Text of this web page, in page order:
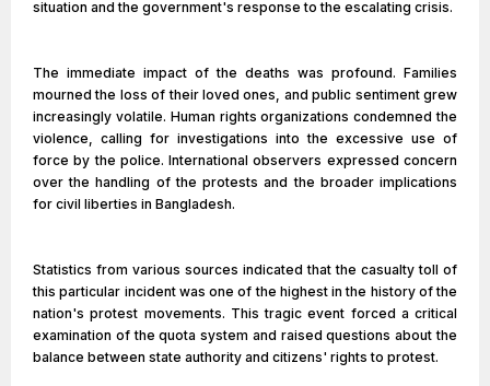
situation and the government's response to the escalating crisis.
The immediate impact of the deaths was profound. Families
mourned the loss of their loved ones, and public sentiment grew
increasingly volatile. Human rights organizations condemned the
violence, calling for investigations into the excessive use of
force by the police. International observers expressed concern
over the handling of the protests and the broader implications
for civil liberties in Bangladesh.
Statistics from various sources indicated that the casualty toll of
this particular incident was one of the highest in the history of the
nation's protest movements. This tragic event forced a critical
examination of the quota system and raised questions about the
balance between state authority and citizens' rights to protest.